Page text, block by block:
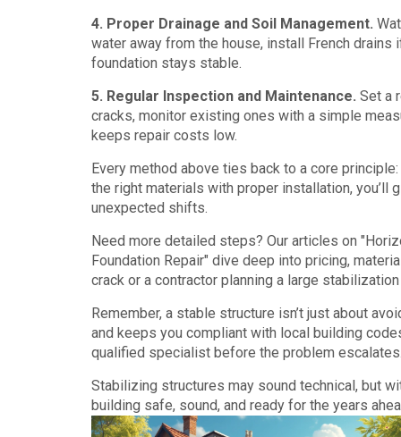
4. Proper Drainage and Soil Management.
water away from the house, install French
foundation stays stable.
5. Regular Inspection and Maintenance. Set a
cracks, monitor existing ones with a simple
keeps repair costs low.
Every method above ties back to a core
the right materials with proper installation, you’ll
unexpected shifts.
Need more detailed steps? Our articles on
Foundation Repair" dive deep into pricing,
crack or a contractor planning a large
Remember, a stable structure isn’t just about
and keeps you compliant with local building
qualified specialist before the problem
Stabilizing structures may sound technical, but
building safe, sound, and ready for the years